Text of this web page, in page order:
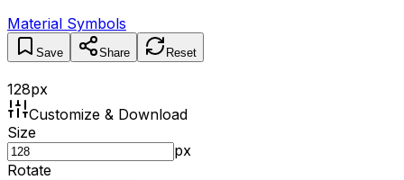
Material Symbols
Save Share Reset
128px
Customize & Download
Size
px
Rotate